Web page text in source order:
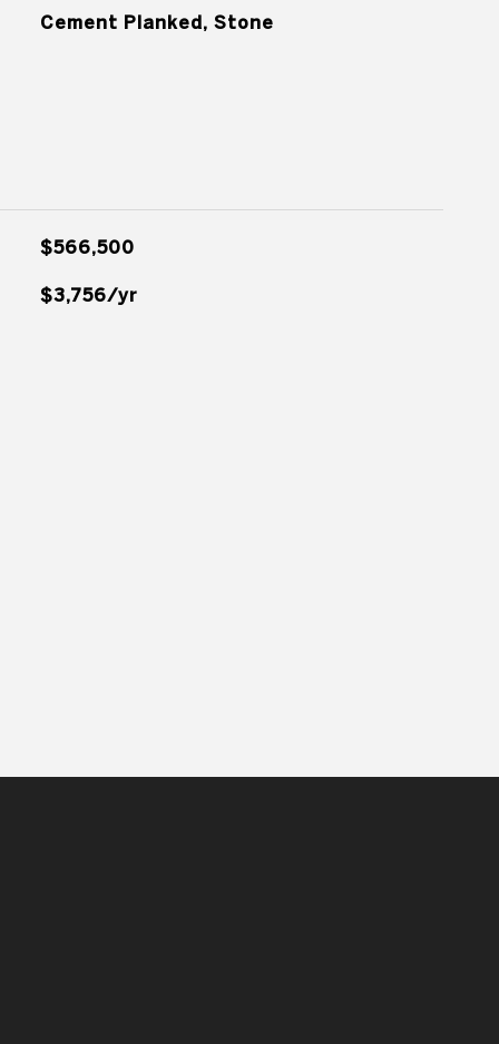
Cement Planked, Stone
$566,500
$3,756/yr